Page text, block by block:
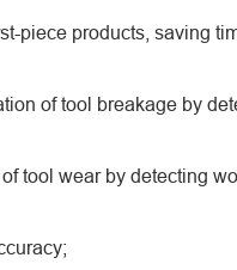
piece products, saving
of tool breakage by
tool wear by detecting